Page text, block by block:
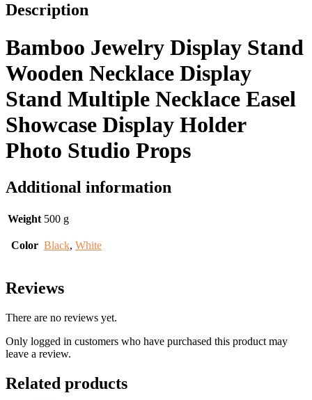
Description
Bamboo Jewelry Display Stand
Wooden Necklace Display
Stand Multiple Necklace Easel
Showcase Display Holder
Photo Studio Props
Additional information
Weight 500 g
Color Black, White
Reviews
There are no reviews yet.
Only logged in customers who have purchased this product may
leave a review.
Related products